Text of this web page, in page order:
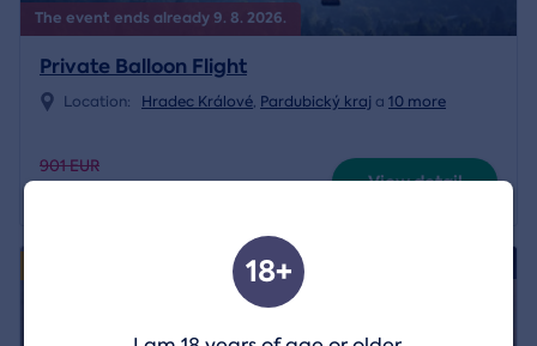
The event ends already 9. 8. 2026.
Private Balloon Flight
Location: Hradec Králové, Pardubický kraj a 10 more
901 EUR
630 EUR View detail
18+